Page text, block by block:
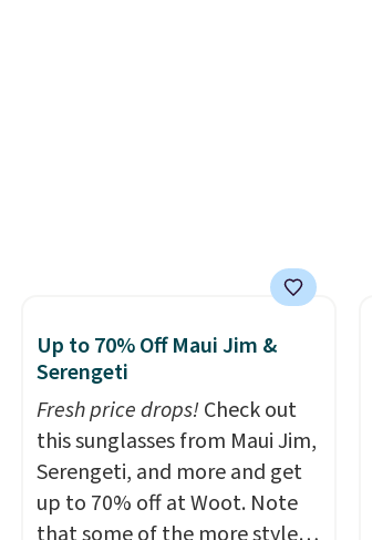
Up to 70% Off Maui Jim &
Serengeti
Fresh price drops!Check out
this sunglasses from Maui Jim,
Serengeti, and more and get
up to 70% off at Woot. Note